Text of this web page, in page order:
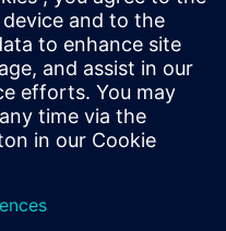
ways to design
their
completed Masters in
from CDAC-NOIDA
and Masters in
Gorakhpur in 2003.